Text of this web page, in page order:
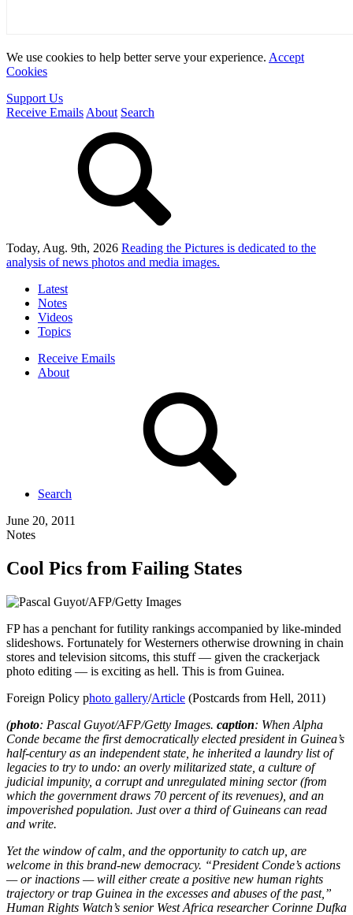
We use cookies to help better serve your experience. Accept
Cookies
Support Us
Receive Emails About Search
Today, Aug. 9th, 2026 Reading the Pictures is dedicated to the
analysis of news photos and media images.
Latest
Notes
Videos
Topics
Receive Emails
About
Search
June 20, 2011
Notes
Cool Pics from Failing States
FP has a penchant for futility rankings accompanied by like-minded
slideshows. Fortunately for Westerners otherwise drowning in chain
stores and television sitcoms, this stuff — given the crackerjack
photo editing — is exciting as hell. This is from Guinea.
Foreign Policy photo gallery/Article (Postcards from Hell, 2011)
(photo: Pascal Guyot/AFP/Getty Images. caption: When Alpha
Conde became the first democratically elected president in Guinea’s
half-century as an independent state, he inherited a laundry list of
legacies to try to undo: an overly militarized state, a culture of
judicial impunity, a corrupt and unregulated mining sector (from
which the government draws 70 percent of its revenues), and an
impoverished population. Just over a third of Guineans can read
and write.
Yet the window of calm, and the opportunity to catch up, are
welcome in this brand-new democracy. “President Conde’s actions
— or inactions — will either create a positive new human rights
trajectory or trap Guinea in the excesses and abuses of the past,”
Human Rights Watch’s senior West Africa researcher Corinne Dufka